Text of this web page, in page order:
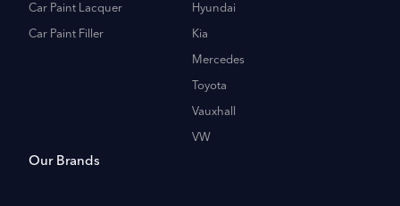
Car Paint Lacquer
Car Paint Filler
Hyundai
Kia
Mercedes
Toyota
Vauxhall
VW
Our Brands